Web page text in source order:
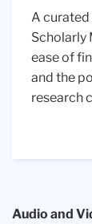
A
Scholarly
ease of
and the
research
Audio and